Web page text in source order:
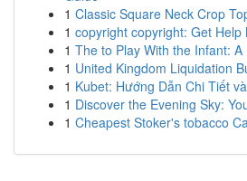
1 Classic Square Neck Crop
1 copyright copyright: Get Help
1 The to Play With the Infant: A
1 United Kingdom Liquidation
1 Kubet: Hướng Dẫn Chi Tiết
1 Discover the Evening Sky:
1 Cheapest Stoker's tobacco